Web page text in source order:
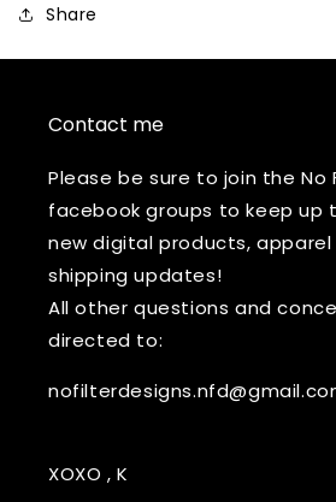
Share
Contact me
Please be sure to join the No
facebook groups to keep up
new digital products,
shipping updates!
All other questions and
directed to:
XOXO , K